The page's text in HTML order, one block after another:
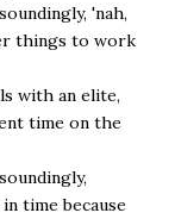
'nah,
things to work
with an elite,
time on the
time because